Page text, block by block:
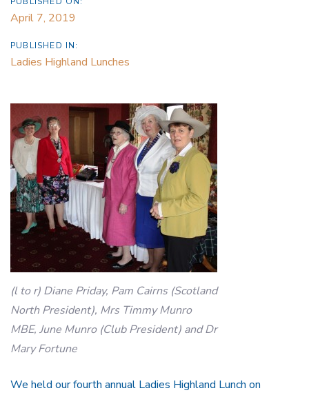
April 7, 2019
PUBLISHED IN:
Ladies Highland Lunches
(l to r) Diane Priday, Pam Cairns (Scotland
North President), Mrs Timmy Munro
MBE, June Munro (Club President) and Dr
Mary Fortune
We held our fourth annual Ladies Highland Lunch on